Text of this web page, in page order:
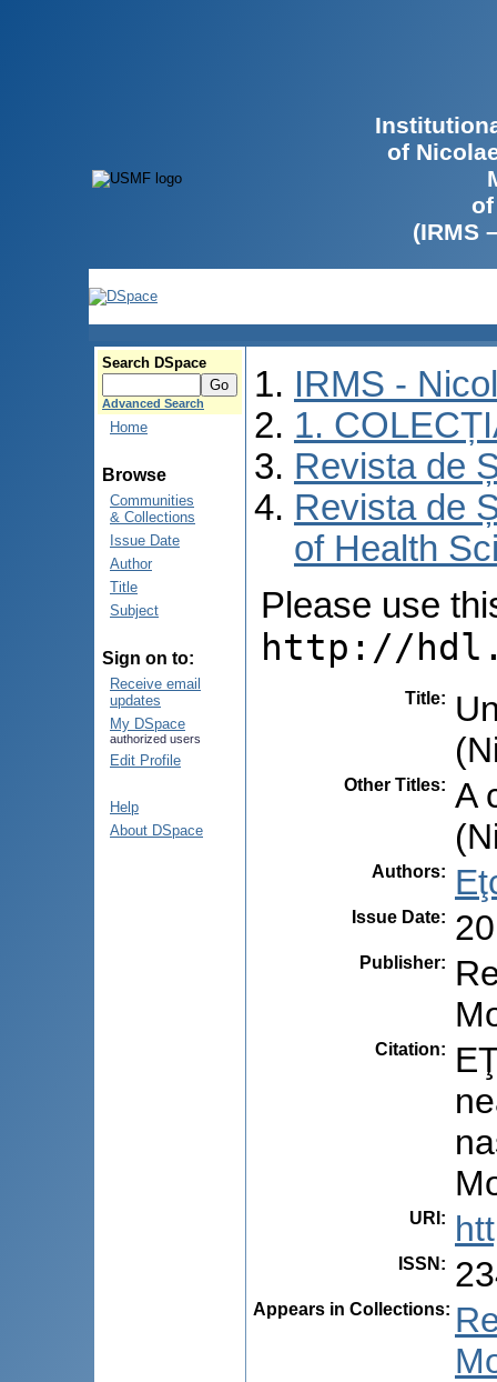
of
(IRMS
Search DSpace
Advanced Search
Home
Browse
Communities
& Collections
Issue Date
Author
Title
Subject
Sign on to:
Receive email
updates
My DSpace
authorized users
Edit Profile
Help
About DSpace
IRMS -
1.
Revista de
Revista de
of Health
Please use
http://
Title:
Other Titles: A
Authors:
Issue Date:
Publisher:
Citation:
URI :
ISSN :
Appears in Collections: